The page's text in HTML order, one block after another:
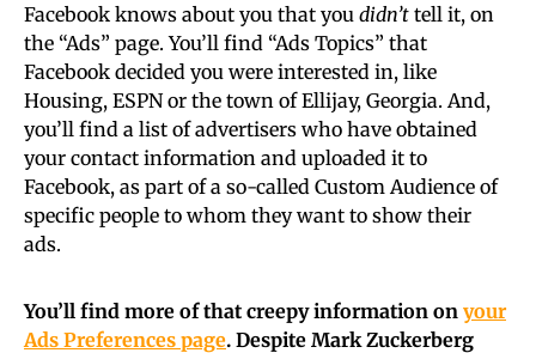
Facebook knows about you that you didn’t tell it, on
the “Ads” page. You’ll find “Ads Topics” that
Facebook decided you were interested in, like
Housing, ESPN or the town of Ellijay, Georgia. And,
you’ll find a list of advertisers who have obtained
your contact information and uploaded it to
Facebook, as part of a so-called Custom Audience of
specific people to whom they want to show their
ads.
You’ll find more of that creepy information on your
Ads Preferences page. Despite Mark Zuckerberg